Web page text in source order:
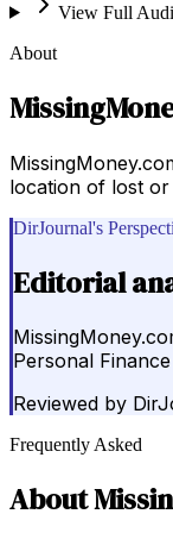
View Full
About
location of lost or
DirJournal's
Editorial
Personal
Reviewed by
Frequently Asked
About